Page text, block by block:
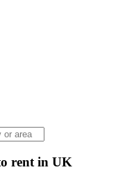
rent in UK